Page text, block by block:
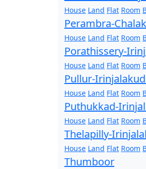
House Land Flat Room
Perambra-
House Land Flat Room
Porathissery-
House Land Flat Room
Pullur-
House Land Flat Room
Puthukkad-
House Land Flat Room
Thelapilly-
House Land Flat Room
Thumboor